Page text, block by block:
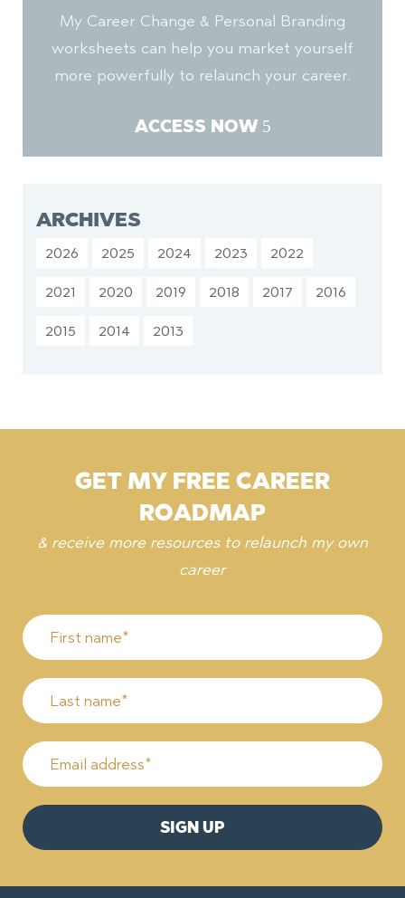
My Career Change & Personal Branding
worksheets can help you market yourself
more powerfully to relaunch your career.
ACCESS NOW
ARCHIVES
2026 2025 2024 2023
2022
2021
2020 2019 2018 2017
2016
2015
2014 2013
GET MY FREE CAREER
ROADMAP
& receive more resources to relaunch my own
career